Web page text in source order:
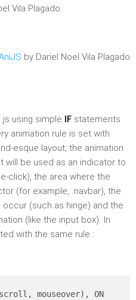
Vila Plagado.
by Dariel Noel Vila Plagado
using simple IF statements
animation rule is set with
esque layout; the animation
will be used as an indicator to
click), the area where the
(for example, .navbar), the
(such as hinge) and the
(like the input box). In
with the same rule :
mouseover), ON